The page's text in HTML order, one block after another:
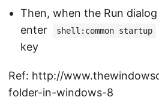
Then, when the Run
enter
shell:common startup
key
Ref: http://
folder-in-windows-8